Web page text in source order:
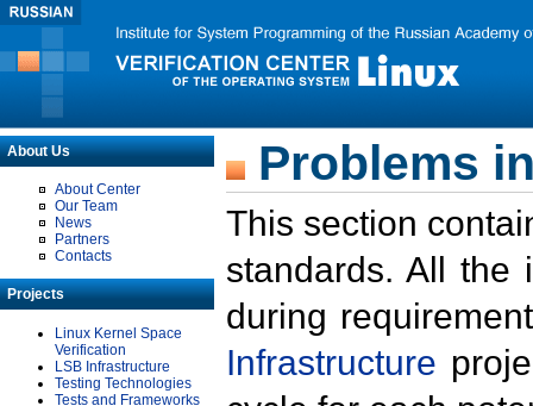
About Us
About Center
Our Team
News
Partners
Contacts
Projects
Linux Kernel Space
Verification
LSB Infrastructure
Testing Technologies
Tests and Frameworks
Problems
This section
standards. All the
during
Infrastructure